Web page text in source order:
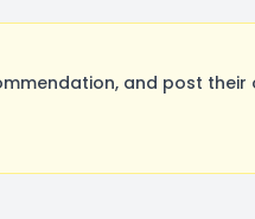
and post